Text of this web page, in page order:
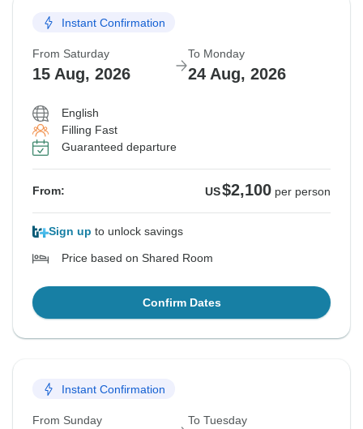
Instant Confirmation
From Saturday
15 Aug, 2026
To Monday
24 Aug, 2026
English
Filling Fast
Guaranteed departure
From: US$2,100 per person
Sign up to unlock savings
Price based on Shared Room
Confirm Dates
Instant Confirmation
From Sunday To Tuesday